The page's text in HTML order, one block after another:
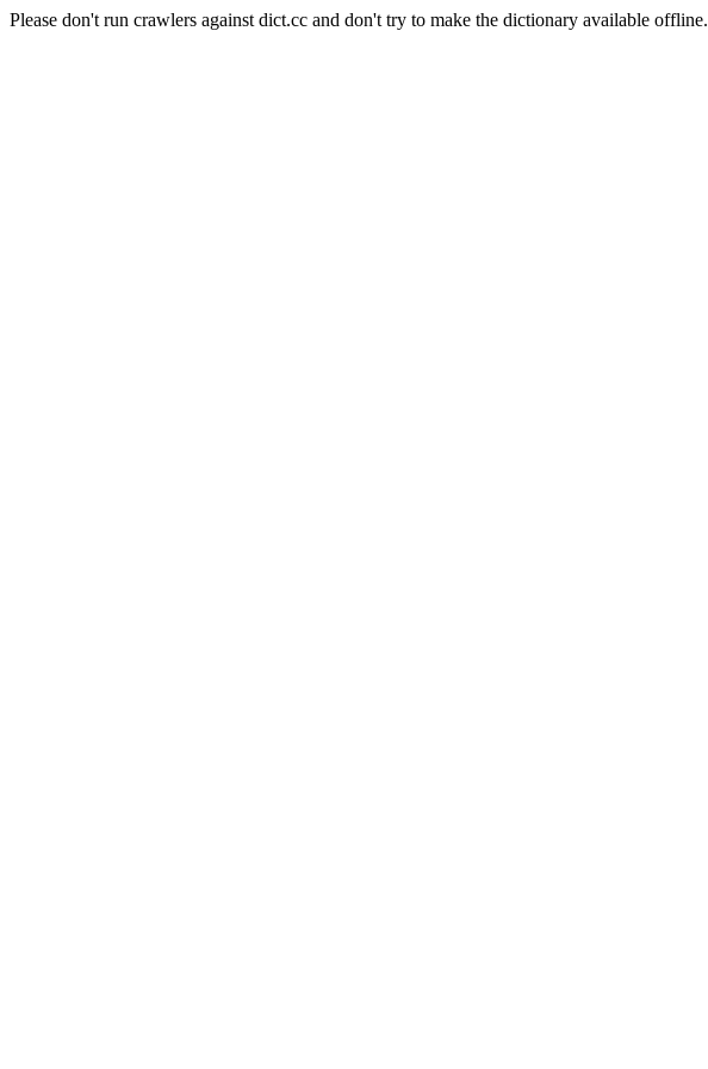
Please don't run crawlers against dict.cc and don't try to make the dictionary available offline.